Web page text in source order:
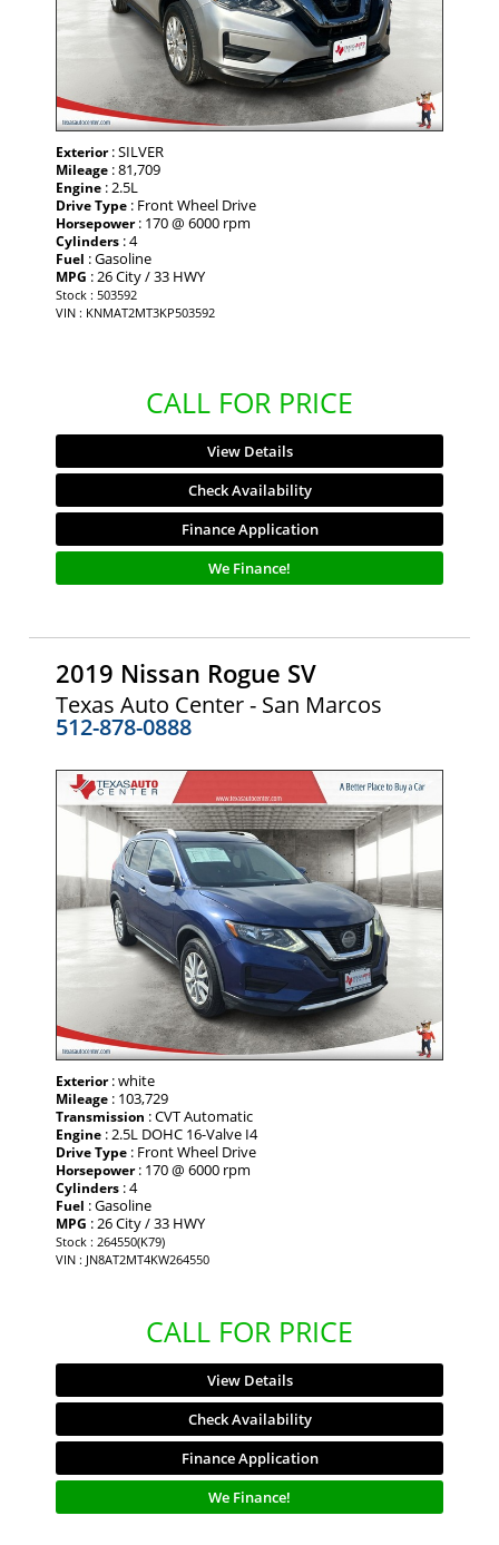
Exterior: SILVER
Mileage : 81,709
Engine : 2.5L
Drive Type : Front Wheel Drive
Horsepower: 170 @ 6000 rpm
Cylinders : 4
Fuel : Gasoline
MPG : 26 City / 33 HWY
Stock : 503592
VIN : KNMAT2MT3KP503592
CALL FOR PRICE
View Details
Check Availability
Finance Application
We Finance!
2019 Nissan Rogue SV
Texas Auto Center - San Marcos
512-878-0888
Exterior: white
Mileage : 103,729
Transmission : CVT Automatic
Engine : 2.5L DOHC 16-Valve I4
Drive Type : Front Wheel Drive
Horsepower: 170 @ 6000 rpm
Cylinders : 4
Fuel : Gasoline
MPG : 26 City / 33 HWY
Stock : 264550(K79)
VIN : JN8AT2MT4KW264550
CALL FOR PRICE
View Details
Check Availability
Finance Application
We Finance!